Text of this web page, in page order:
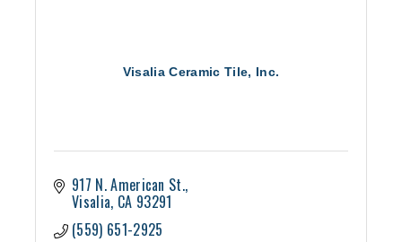
Visalia Ceramic Tile, Inc.
917 N. American St.
Visalia CA 93291
(559) 651-2925